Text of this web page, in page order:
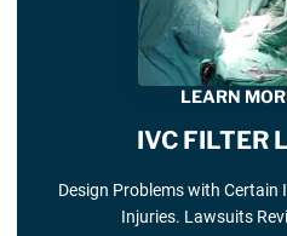
LEARN
IVC FILTER
Design Problems with Certain
Injuries. Lawsuits